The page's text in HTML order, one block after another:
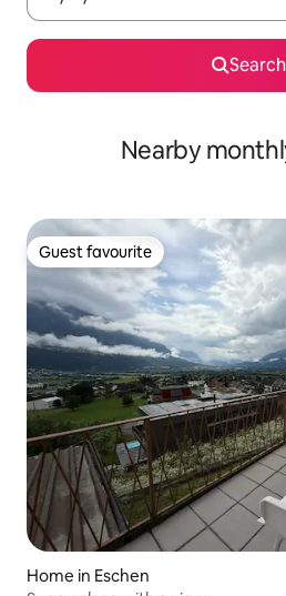
Search
Nearby
Guest favourite
Guest favourite
Home in Eschen